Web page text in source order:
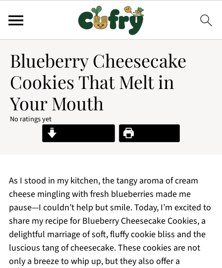
Blueberry Cheesecake
Cookies That Melt in
Your Mouth
No ratings yet
Print Recipe
As I stood in my kitchen, the tangy aroma of cream
cheese mingling with fresh blueberries made me
pause—I couldn’t help but smile. Today, I’m excited to
share my recipe for Blueberry Cheesecake Cookies, a
delightful marriage of soft, fluffy cookie bliss and the
luscious tang of cheesecake. These cookies are not
only a breeze to whip up, but they also offer a